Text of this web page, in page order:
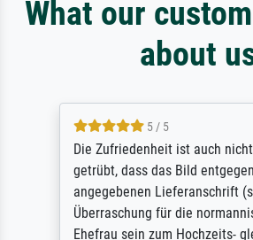
What our
about
5 / 5
Die Zufriedenheit ist auch
getrübt, dass das Bild
angegebenen Lieferanschrift
Überraschung für die
Ehefrau sein zum Hochzeits-